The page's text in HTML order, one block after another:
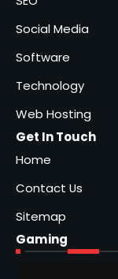
Social Media
Software
Technology
Web Hosting
Get In Touch
Home
Contact Us
Sitemap
Gaming